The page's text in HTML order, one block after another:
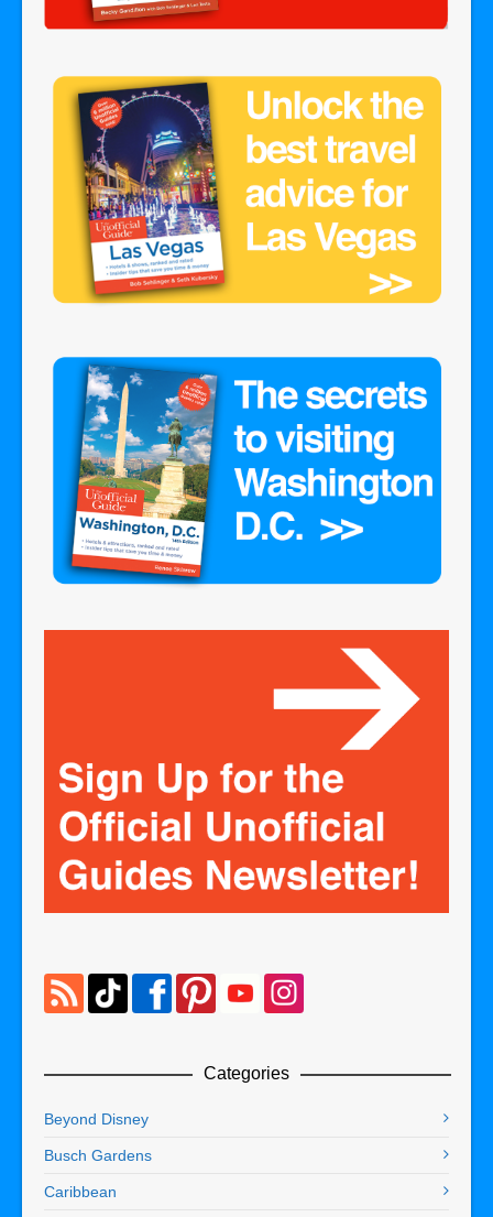
Categories
Beyond Disney
Busch Gardens
Caribbean